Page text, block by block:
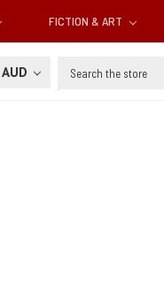
FICTION & ART
AUD Search